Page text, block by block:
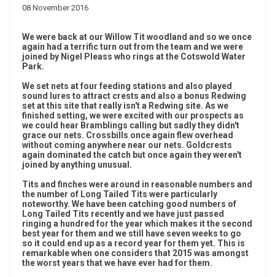
08 November 2016
We were back at our Willow Tit woodland and so we once
again had a terrific turn out from the team and we were
joined by Nigel Pleass who rings at the Cotswold Water
Park.
We set nets at four feeding stations and also played
sound lures to attract crests and also a bonus Redwing
set at this site that really isn't a Redwing site. As we
finished setting, we were excited with our prospects as
we could hear Bramblings calling but sadly they didn't
grace our nets. Crossbills once again flew overhead
without coming anywhere near our nets. Goldcrests
again dominated the catch but once again they weren't
joined by anything unusual.
Tits and finches were around in reasonable numbers and
the number of Long Tailed Tits were particularly
noteworthy. We have been catching good numbers of
Long Tailed Tits recently and we have just passed
ringing a hundred for the year which makes it the second
best year for them and we still have seven weeks to go
so it could end up as a record year for them yet. This is
remarkable when one considers that 2015 was amongst
the worst years that we have ever had for them.